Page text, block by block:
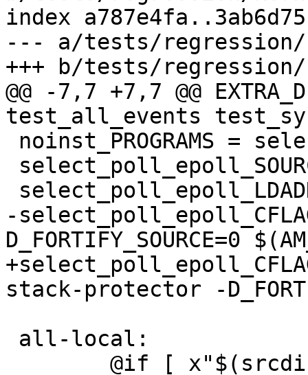
index
--- a/tests/regression/
+++ b/tests/
@@ -7,7 +7,7 @@
test_all_events
-
D_FORTIFY_SOURCE=0
stack-protector -